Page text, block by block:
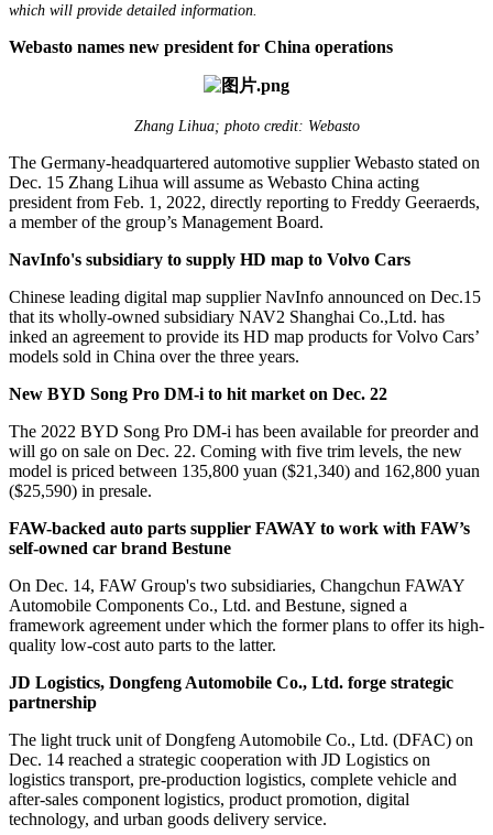
which will provide detailed information.
Webasto names new president for China operations
Zhang Lihua; photo credit: Webasto
The Germany-headquartered automotive supplier Webasto stated on
Dec. 15 Zhang Lihua will assume as Webasto China acting
president from Feb. 1, 2022, directly reporting to Freddy Geeraerds,
a member of the group’s Management Board.
NavInfo's subsidiary to supply HD map to Volvo Cars
Chinese leading digital map supplier NavInfo announced on Dec.15
that its wholly-owned subsidiary NAV2 Shanghai Co.,Ltd. has
inked an agreement to provide its HD map products for Volvo Cars’
models sold in China over the three years.
New BYD Song Pro DM-i to hit market on Dec. 22
The 2022 BYD Song Pro DM-i has been available for preorder and
will go on sale on Dec. 22. Coming with five trim levels, the new
model is priced between 135,800 yuan ($21,340) and 162,800 yuan
($25,590) in presale.
FAW-backed auto parts supplier FAWAY to work with FAW’s
self-owned car brand Bestune
On Dec. 14, FAW Group's two subsidiaries, Changchun FAWAY
Automobile Components Co., Ltd. and Bestune, signed a
framework agreement under which the former plans to offer its high-
quality low-cost auto parts to the latter.
JD Logistics, Dongfeng Automobile Co., Ltd. forge strategic
partnership
The light truck unit of Dongfeng Automobile Co., Ltd. (DFAC) on
Dec. 14 reached a strategic cooperation with JD Logistics on
logistics transport, pre-production logistics, complete vehicle and
after-sales component logistics, product promotion, digital
technology, and urban goods delivery service.